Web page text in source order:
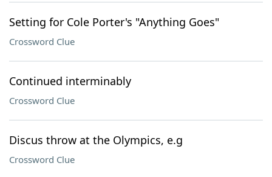
Setting for Cole Porter's "Anything Goes"
Crossword Clue
Continued interminably
Crossword Clue
Discus throw at the Olympics, e.g
Crossword Clue